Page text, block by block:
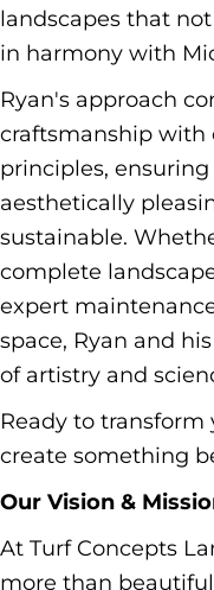
landscapes that
in harmony with
Ryan's approach
craftsmanship with
principles,
aesthetically
sustainable.
complete
expert
space, Ryan and
of artistry and
Ready to transform
create something
Our Vision &
At Turf Concepts
more than